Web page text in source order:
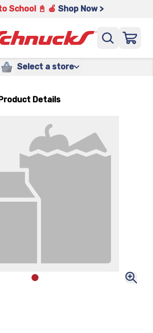
School 📓 🍎 Shop Now >
Select a store
Details